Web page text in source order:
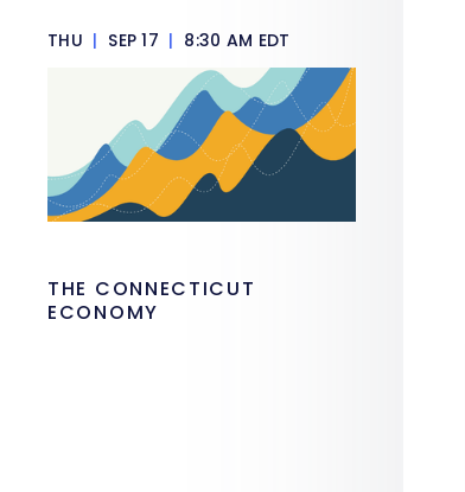
THU | SEP 17 | 8:30 AM EDT
THE CONNECTICUT
ECONOMY